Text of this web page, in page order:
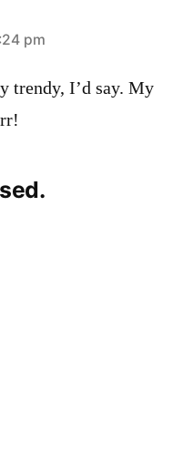
pm
trendy, I’d say. My